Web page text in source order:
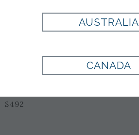
AE6330
$492
AUSTRALIA
CANADA